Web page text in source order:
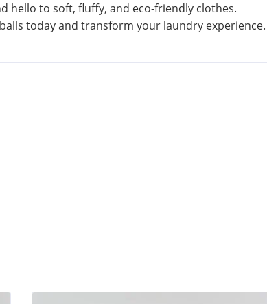
hello to soft, fluffy, and eco-friendly clothes.
today and transform your laundry experience.